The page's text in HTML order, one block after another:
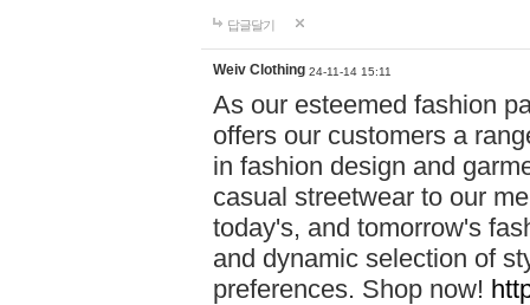
답글달기
Weiv Clothing 24-11-14 15:11
As our esteemed fashion
offers our customers a
in fashion design and
casual streetwear to our
today's, and tomorrow's
and dynamic selection of
preferences. Shop now!